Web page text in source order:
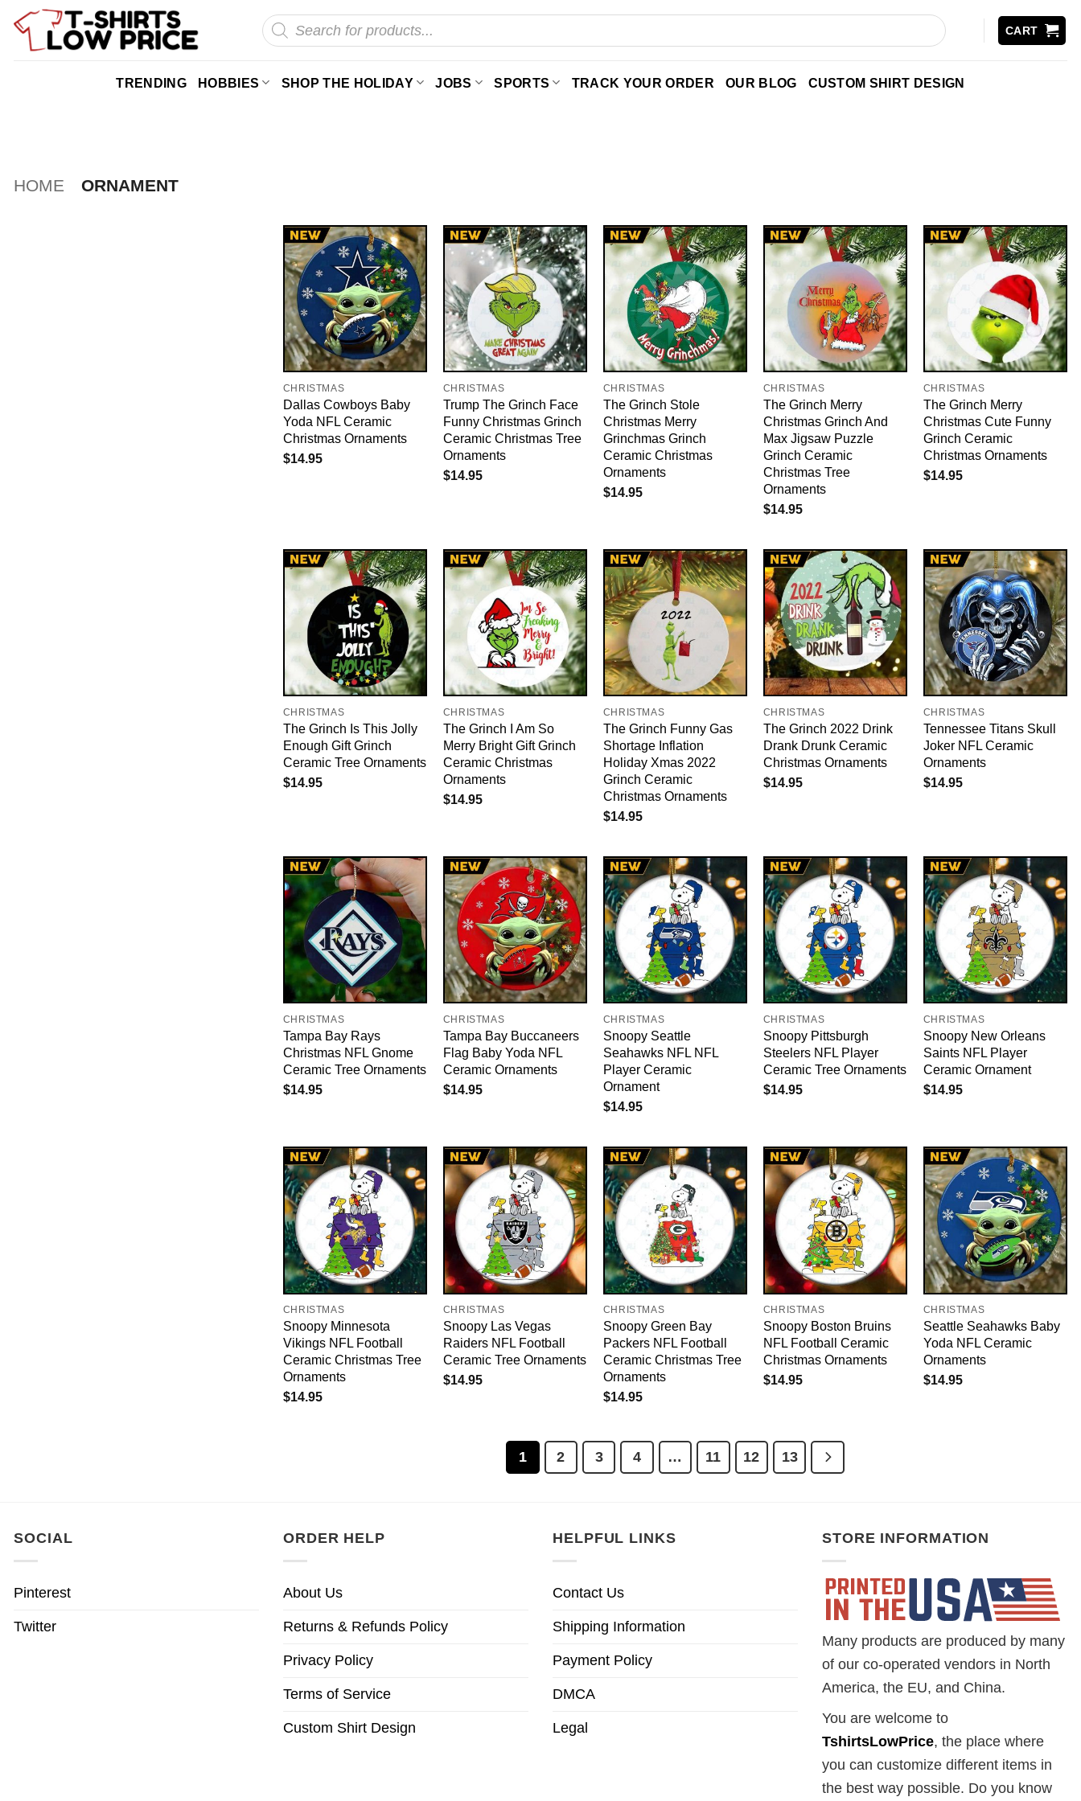
Skip
Products
search
CART
TRENDING HOBBIES SHOP THE HOLIDAY JOBS SPORTS TRACK YOUR ORDER OUR BLOG CUSTOM SHIRT DESIGN
HOME ORNAMENT
CHRISTMAS
Dallas Cowboys Baby
Yoda NFL Ceramic
Christmas Ornaments
$14.95
CHRISTMAS
Trump The Grinch Face
Funny Christmas Grinch
Ceramic Christmas Tree
Ornaments
$14.95
CHRISTMAS
The Grinch Stole
Christmas Merry
Grinchmas Grinch
Ceramic Christmas
Ornaments
$14.95
CHRISTMAS
The Grinch Merry
Christmas Grinch And
Max Jigsaw Puzzle
Grinch Ceramic
Christmas Tree
Ornaments
$14.95
CHRISTMAS
The Grinch Merry
Christmas Cute Funny
Grinch Ceramic
Christmas Ornaments
$14.95
CHRISTMAS
The Grinch Is This Jolly
Enough Gift Grinch
Ceramic Tree Ornaments
$14.95
CHRISTMAS
The Grinch I Am So
Merry Bright Gift Grinch
Ceramic Christmas
Ornaments
$14.95
CHRISTMAS
The Grinch Funny Gas
Shortage Inflation
Holiday Xmas 2022
Grinch Ceramic
Christmas Ornaments
$14.95
CHRISTMAS
The Grinch 2022 Drink
Drank Drunk Ceramic
Christmas Ornaments
$14.95
CHRISTMAS
Tennessee Titans Skull
Joker NFL Ceramic
Ornaments
$14.95
CHRISTMAS
Tampa Bay Rays
Christmas NFL Gnome
Ceramic Tree Ornaments
$14.95
CHRISTMAS
Tampa Bay Buccaneers
Flag Baby Yoda NFL
Ceramic Ornaments
$14.95
CHRISTMAS
Snoopy Seattle
Seahawks NFL NFL
Player Ceramic
Ornament
$14.95
CHRISTMAS
Snoopy Pittsburgh
Steelers NFL Player
Ceramic Tree Ornaments
$14.95
CHRISTMAS
Snoopy New Orleans
Saints NFL Player
Ceramic Ornament
$14.95
CHRISTMAS
Snoopy Minnesota
Vikings NFL Football
Ceramic Christmas Tree
Ornaments
$14.95
CHRISTMAS
Snoopy Las Vegas
Raiders NFL Football
Ceramic Tree Ornaments
$14.95
CHRISTMAS
Snoopy Green Bay
Packers NFL Football
Ceramic Christmas Tree
Ornaments
$14.95
CHRISTMAS
Snoopy Boston Bruins
NFL Football Ceramic
Christmas Ornaments
$14.95
CHRISTMAS
Seattle Seahawks Baby
Yoda NFL Ceramic
Ornaments
$14.95
1 2 3 4 … 11 12 13
SOCIAL
Pinterest
Twitter
ORDER HELP
About Us
Returns & Refunds Policy
Privacy Policy
Terms of Service
Custom Shirt Design
HELPFUL LINKS
Contact Us
Shipping Information
Payment Policy
DMCA
Legal
STORE INFORMATION
Many products are produced by many
of our co-operated vendors in North
America, the EU, and China.
You are welcome to
TshirtsLowPrice, the place where
you can customize different items in
the best way possible. Do you know